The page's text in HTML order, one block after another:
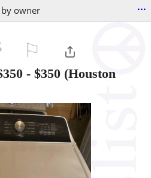
owner ...
- $350 (Houston